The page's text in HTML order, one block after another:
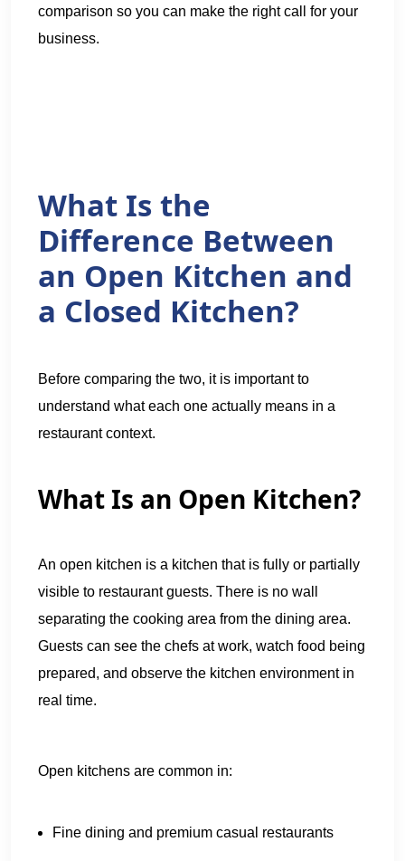
comparison so you can make the right call for your
business.
What Is the
Difference Between
an Open Kitchen and
a Closed Kitchen?
Before comparing the two, it is important to
understand what each one actually means in a
restaurant context.
What Is an Open Kitchen?
An open kitchen is a kitchen that is fully or partially
visible to restaurant guests. There is no wall
separating the cooking area from the dining area.
Guests can see the chefs at work, watch food being
prepared, and observe the kitchen environment in
real time.
Open kitchens are common in:
Fine dining and premium casual restaurants